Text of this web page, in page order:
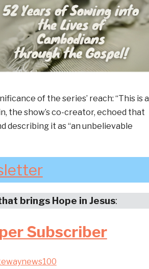
of the series’ reach: “This is a
the show’s co-creator, echoed that
describing it as “an unbelievable
brings Hope in Jesus:
Subscriber